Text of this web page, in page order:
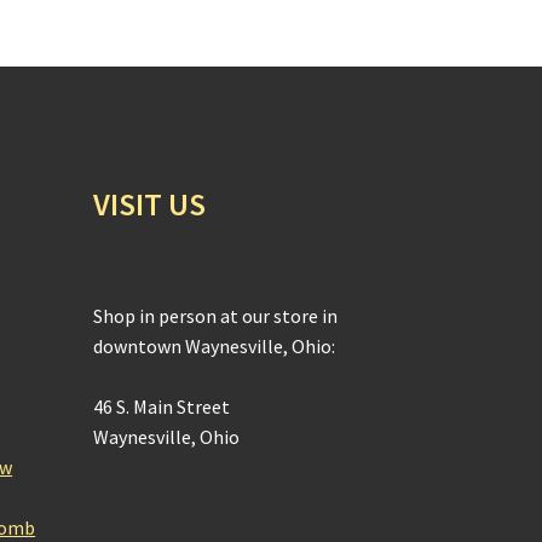
VISIT US
Shop in person at our store in
downtown Waynesville, Ohio:
46 S. Main Street
Waynesville, Ohio